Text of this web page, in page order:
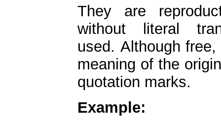
They are
without literal
used. Although
meaning of the
quotation marks.
Example: